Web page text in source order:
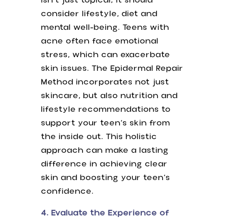
consider lifestyle, diet and
mental well-being. Teens with
acne often face emotional
stress, which can exacerbate
skin issues. The Epidermal Repair
Method incorporates not just
skincare, but also nutrition and
lifestyle recommendations to
support your teen’s skin from
the inside out. This holistic
approach can make a lasting
difference in achieving clear
skin and boosting your teen’s
confidence.
4. Evaluate the Experience of